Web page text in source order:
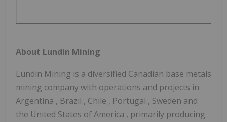
About Lundin Mining
Lundin Mining is a diversified Canadian base metals
mining company with operations and projects in
Argentina , Brazil , Chile , Portugal , Sweden and
the United States of America , primarily producing